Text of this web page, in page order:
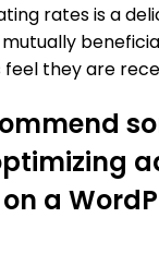
rates is a
they are
a